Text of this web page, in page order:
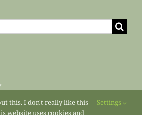
this. I don't really like this
website uses cookies and
Settings